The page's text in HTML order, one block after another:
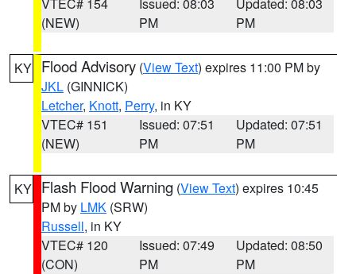
(NEW)
PM
PM
KY Flood Advisory (View Text) expires 11:00 PM by
JKL (GINNICK)
Letcher, Knott, Perry, in KY
VTEC# 151
(NEW)
Issued: 07:51
PM
Updated: 07:51
PM
KY Flash Flood Warning (View Text) expires 10:45
PM by LMK (SRW)
Russell, in KY
VTEC# 120
(CON)
Issued: 07:49
PM
Updated: 08:50
PM